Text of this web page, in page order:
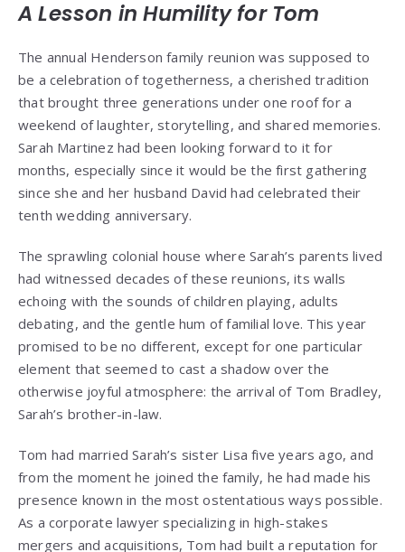
A Lesson in Humility for Tom
The annual Henderson family reunion was supposed to
be a celebration of togetherness, a cherished tradition
that brought three generations under one roof for a
weekend of laughter, storytelling, and shared memories.
Sarah Martinez had been looking forward to it for
months, especially since it would be the first gathering
since she and her husband David had celebrated their
tenth wedding anniversary.
The sprawling colonial house where Sarah’s parents lived
had witnessed decades of these reunions, its walls
echoing with the sounds of children playing, adults
debating, and the gentle hum of familial love. This year
promised to be no different, except for one particular
element that seemed to cast a shadow over the
otherwise joyful atmosphere: the arrival of Tom Bradley,
Sarah’s brother-in-law.
Tom had married Sarah’s sister Lisa five years ago, and
from the moment he joined the family, he had made his
presence known in the most ostentatious ways possible.
As a corporate lawyer specializing in high-stakes
mergers and acquisitions, Tom had built a reputation for